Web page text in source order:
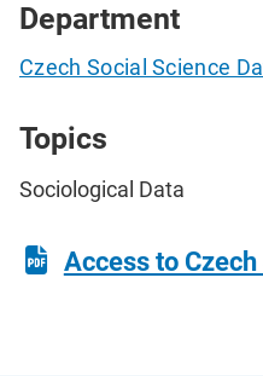
Department
Czech Social Science
Topics
Sociological Data
Access to